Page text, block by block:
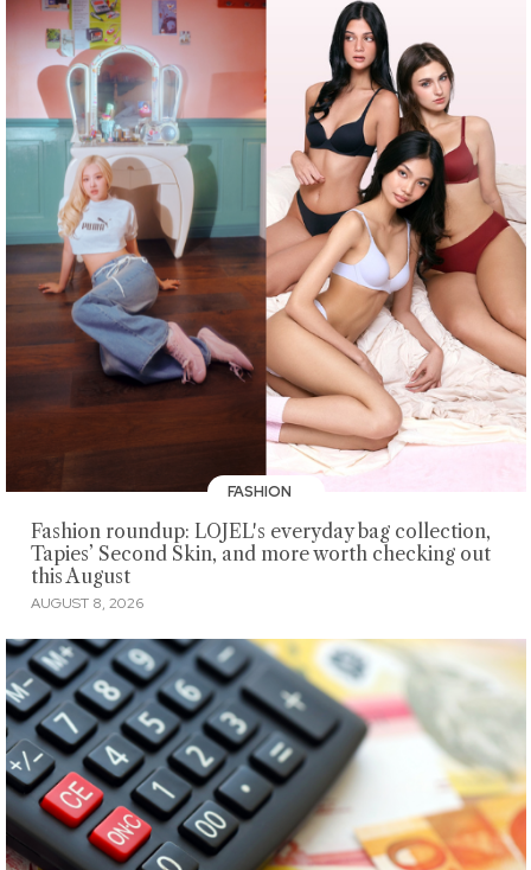
FASHION
Fashion roundup: LOJEL's everyday bag collection,
Tapies’ Second Skin, and more worth checking out
this August
AUGUST 8, 2026